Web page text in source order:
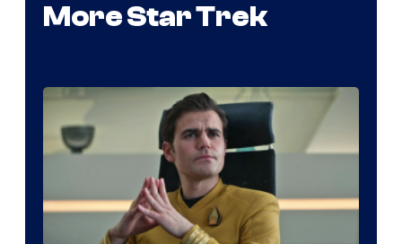
More Star Trek